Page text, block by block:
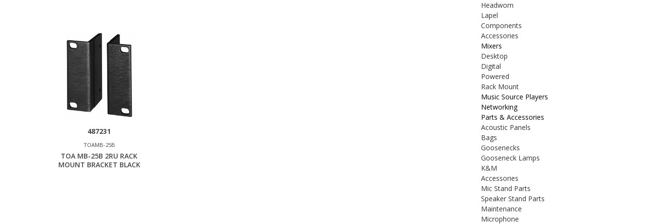
487231
TOAMB-25B
TOA MB-25B 2RU RACK
MOUNT BRACKET BLACK
Headworn
Lapel
Components
Accessories
Mixers
Desktop
Digital
Powered
Rack Mount
Music Source Players
Networking
Parts & Accessories
Acoustic Panels
Bags
Goosenecks
Gooseneck Lamps
K&M
Accessories
Mic Stand Parts
Speaker Stand Parts
Maintenance
Microphone